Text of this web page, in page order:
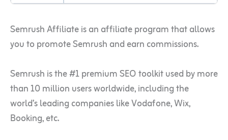
Semrush Affiliate is an affiliate program that allows
you to promote Semrush and earn commissions.
Semrush is the #1 premium SEO toolkit used by more
than 10 million users worldwide, including the
world’s leading companies like Vodafone, Wix,
Booking, etc.